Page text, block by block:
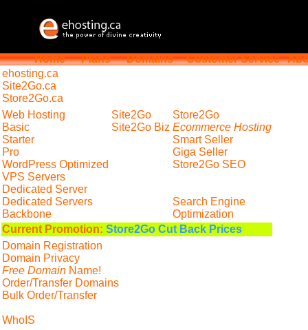
Home Plans Domains Customer Service
ehosting.ca
Site2Go.ca
Store2Go.ca
Web Hosting
Basic
Starter
Pro
WordPress Optimized
VPS Servers
Dedicated Server
Dedicated Servers
Backbone
Site2Go
Site2Go Biz
Store2Go
Ecommerce Hosting
Smart Seller
Giga Seller
Store2Go SEO
Search Engine
Optimization
Current Promotion: Store2Go Cut Back Prices
Domain Registration
Domain Privacy
Free Domain Name!
Order/Transfer Domains
Bulk Order/Transfer
WhoIS